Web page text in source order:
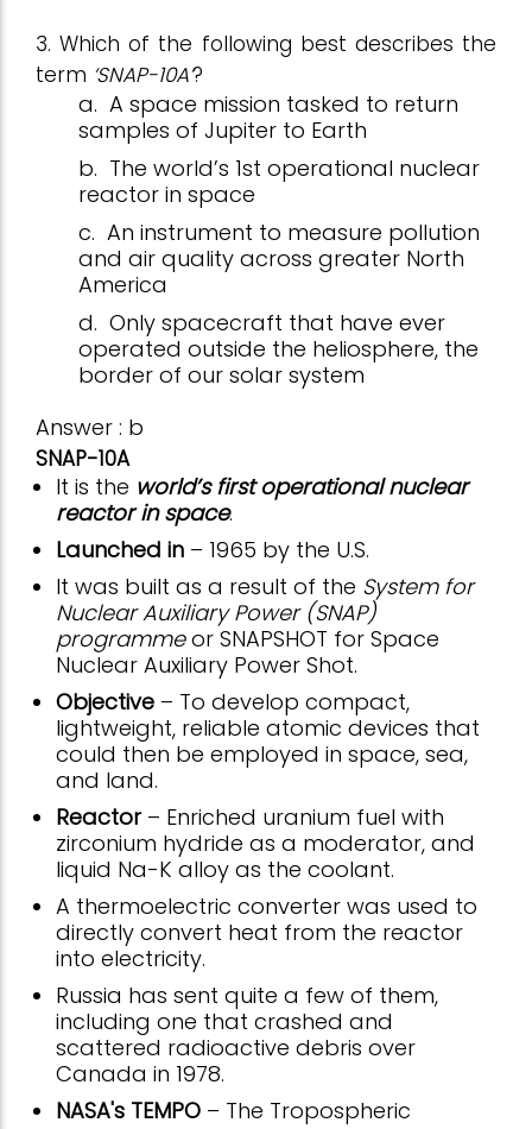
3. Which of the following best describes the
term ‘SNAP-10A’?
a. A space mission tasked to return
samples of Jupiter to Earth
b. The world’s 1st operational nuclear
reactor in space
c. An instrument to measure pollution
and air quality across greater North
America
d. Only spacecraft that have ever
operated outside the heliosphere, the
border of our solar system
Answer : b
SNAP-10A
It is the world’s first operational nuclear
reactor in space.
Launched in – 1965 by the U.S.
It was built as a result of the System for
Nuclear Auxiliary Power (SNAP)
programmeor SNAPSHOT for Space
Nuclear Auxiliary Power Shot.
Objective – To develop compact,
lightweight, reliable atomic devices that
could then be employed in space, sea,
and land.
Reactor– Enriched uranium fuel with
zirconium hydride as a moderator, and
liquid Na-K alloy as the coolant.
A thermoelectric converter was used to
directly convert heat from the reactor
into electricity.
Russia has sent quite a few of them,
including one that crashed and
scattered radioactive debris over
Canada in 1978.
NASA's TEMPO – The Tropospheric